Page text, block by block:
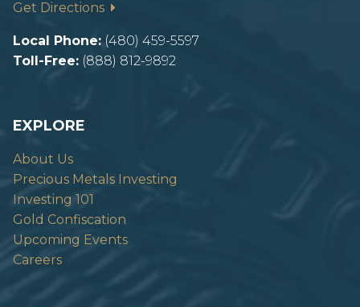
Get Directions
Local Phone: (480) 459-5597
Toll-Free: (888) 812-9892
EXPLORE
About Us
Precious Metals Investing
Investing 101
Gold Confiscation
Upcoming Events
Careers